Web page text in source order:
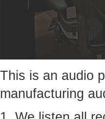
This is an audio
manufacturing